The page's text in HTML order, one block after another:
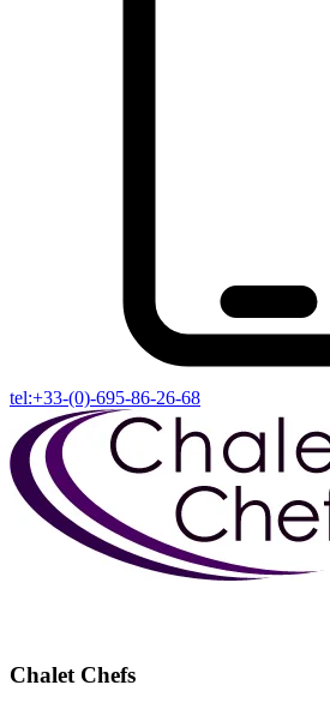
tel:+33-(0)-695-86-26-68
Chalet Chefs